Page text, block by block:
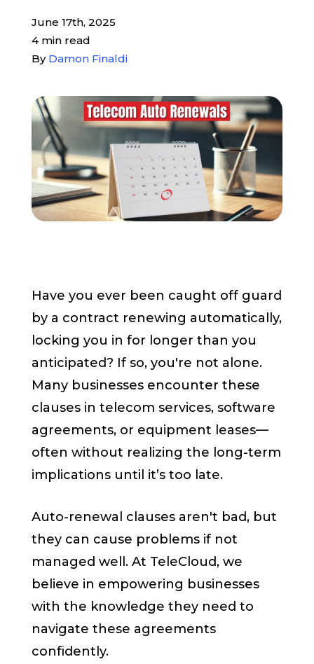
Pay My Bill
Customer Login
Get Support
908-851-0444
Talk to an Expert
June 17th, 2025
4 min read
By Damon Finaldi
Have you ever been caught off guard
by a contract renewing automatically,
locking you in for longer than you
anticipated? If so, you're not alone.
Many businesses encounter these
clauses in telecom services, software
agreements, or equipment leases—
often without realizing the long-term
implications until it’s too late.
Auto-renewal clauses aren't bad, but
they can cause problems if not
managed well. At TeleCloud, we
believe in empowering businesses
with the knowledge they need to
navigate these agreements
confidently.